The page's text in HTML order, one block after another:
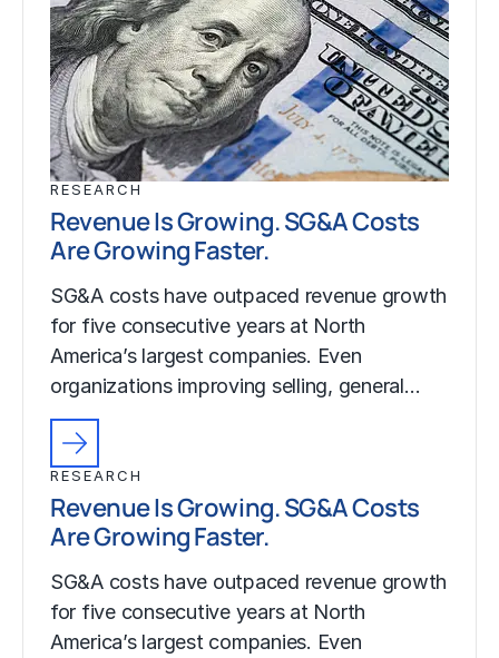
RESEARCH
Revenue Is Growing. SG&A Costs
Are Growing Faster.
SG&A costs have outpaced revenue growth
for five consecutive years at North
America’s largest companies. Even
organizations improving selling, general…
RESEARCH
Revenue Is Growing. SG&A Costs
Are Growing Faster.
SG&A costs have outpaced revenue growth
for five consecutive years at North
America’s largest companies. Even